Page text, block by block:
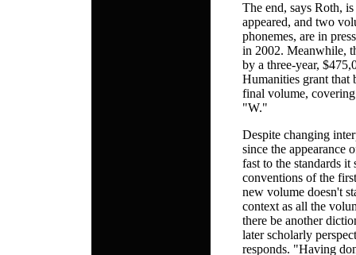
The end, says Roth,
appeared, and two
phonemes, are in
in 2002. Meanwhile,
by a three-year,
Humanities grant that
final volume,
"W."
Despite changing
since the appearance
fast to the standards
conventions of the
new volume doesn't
context as all the
there be another
later scholarly
responds. "Having